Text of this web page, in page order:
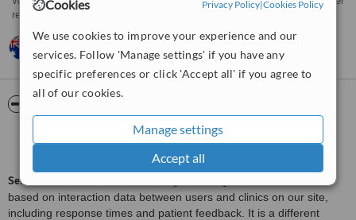
Cookies Privacy Policy|Cookies Policy
We use cookies to improve your experience and our
services. Follow 'Manage settings' if you have any
specific preferences or click 'Accept all' if you agree to
all of our cookies.
Manage settings
Accept all
responded. Thinking about it.
Eve,Australia• 16.03.2013
Very friendly service
Satisfactory 5.8
ServiceScore™
based on interaction data between users and clinics on our site,
including response times and patient feedback. It is a different